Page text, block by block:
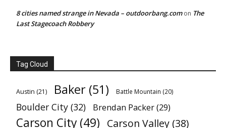
8 cities named strange in Nevada – outdoorbang.comon The
Last Stagecoach Robbery
Tag Cloud
Austin (21) Baker (51) Battle Mountain (20)
Boulder City (32) Brendan Packer(29)
Carson City (49) Carson Valley (38)